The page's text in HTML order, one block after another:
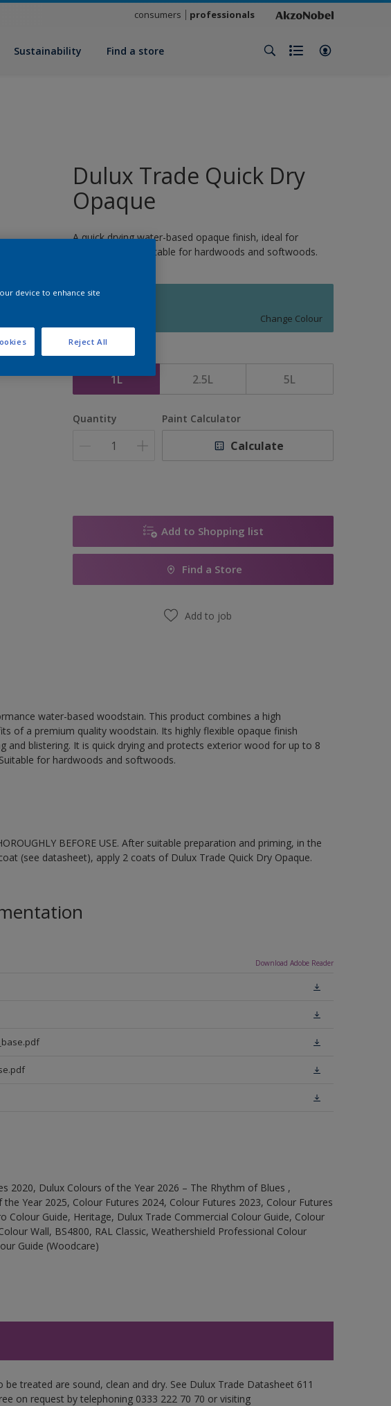
consumers professionals
Sustainability Find a store
Dulux Trade Quick Dry
Opaque
A quick drying water-based opaque finish, ideal for
exterior wood. Suitable for hardwoods and softwoods.
Change Colour
Size
1L 2.5L 5L
Quantity Paint Calculator
Calculate
Add to Shopping list
Find a Store
Add to job
water-based woodstain. This product combines a high
of a premium quality woodstain. Its highly flexible opaque finish
and blistering. It is quick drying and protects exterior wood for up to 8
for hardwoods and softwoods.
BEFORE USE. After suitable preparation and priming, in the
(see datasheet), apply 2 coats of Dulux Trade Quick Dry Opaque.
Download Adobe Reader
2020, Dulux Colours of the Year 2026 – The Rhythm of Blues ,
Year 2025, Colour Futures 2024, Colour Futures 2023, Colour Futures
Colour Guide, Heritage, Dulux Trade Commercial Colour Guide, Colour
Wall, BS4800, RAL Classic, Weathershield Professional Colour
Guide (Woodcare)
treated are sound, clean and dry. See Dulux Trade Datasheet 611
on request by telephoning 0333 222 70 70 or visiting
device to enhance site
Reject All